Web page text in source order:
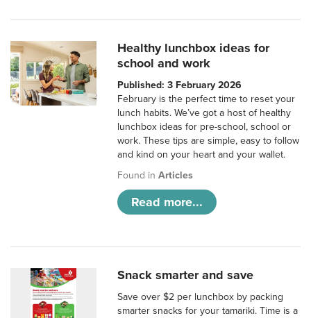
Healthy lunchbox ideas for
school and work
Published: 3 February 2026
February is the perfect time to reset your
lunch habits. We’ve got a host of healthy
lunchbox ideas for pre-school, school or
work. These tips are simple, easy to follow
and kind on your heart and your wallet.
Found inArticles
Read more...
Snack smarter and save
Save over $2 per lunchbox by packing
smarter snacks for your tamariki. Time is a